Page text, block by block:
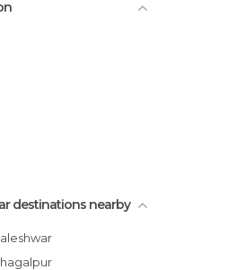
destinations nearby